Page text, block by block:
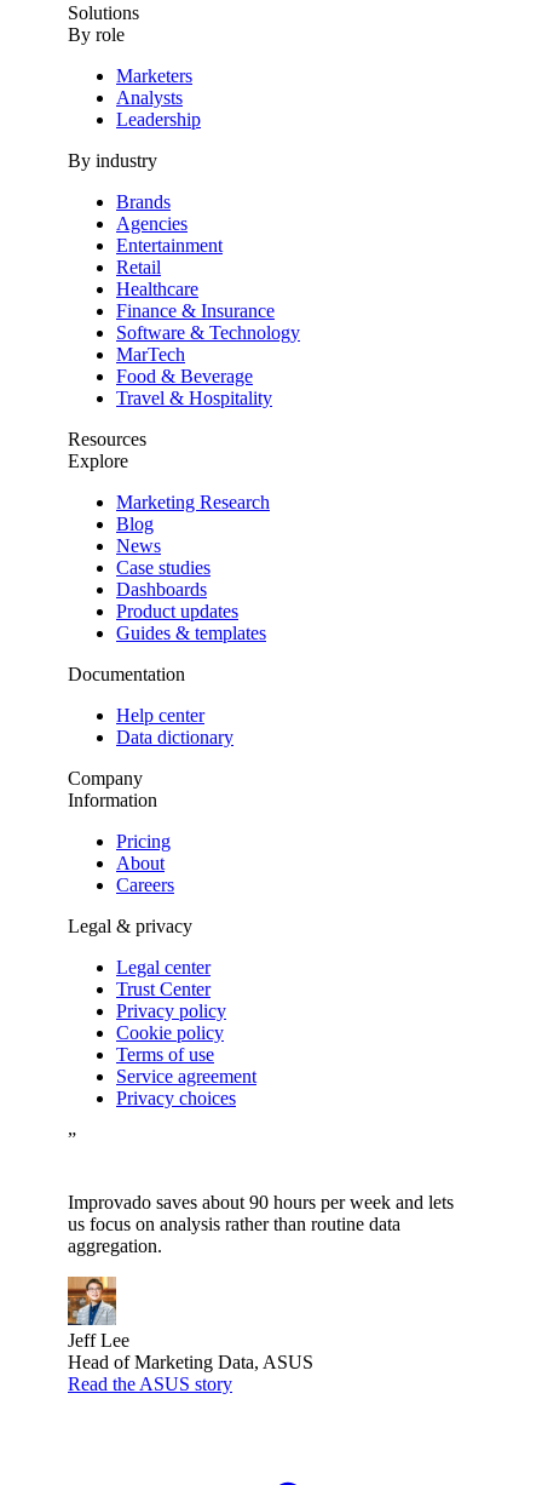
Solutions
By role
Marketers
Analysts
Leadership
By industry
Brands
Agencies
Entertainment
Retail
Healthcare
Finance & Insurance
Software & Technology
MarTech
Food & Beverage
Travel & Hospitality
Resources
Explore
Marketing Research
Blog
News
Case studies
Dashboards
Product updates
Guides & templates
Documentation
Help center
Data dictionary
Company
Information
Pricing
About
Careers
Legal & privacy
Legal center
Trust Center
Privacy policy
Cookie policy
Terms of use
Service agreement
Privacy choices
”
Improvado saves about 90 hours per week and lets
us focus on analysis rather than routine data
aggregation.
Jeff Lee
Head of Marketing Data, ASUS
Read the ASUS story